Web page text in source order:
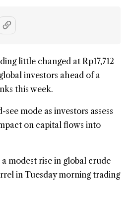
little changed at Rp17,712
investors ahead of a
this week.
mode as investors assess
on capital flows into
modest rise in global crude
in Tuesday morning trading